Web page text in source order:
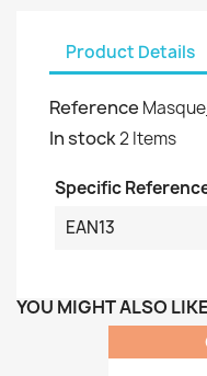
Product Details
Reference
In stock2 Items
Specific
EAN13
YOU MIGHT ALSO LIKE